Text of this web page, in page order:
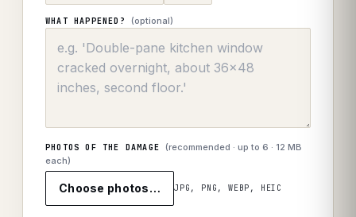
WHAT HAPPENED? (optional)
PHOTOS OF THE DAMAGE (recommended · up to6 · 12 MB
each)
Choose photos… JPG, PNG, WEBP, HEIC